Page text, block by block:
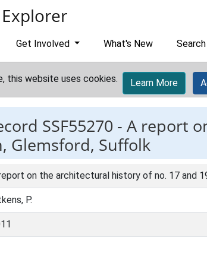
Get Involved What's New Search
this website uses cookies. Learn More
SSF55270 - A report
Glemsford, Suffolk
on the architectural history of no. 17 and
P.